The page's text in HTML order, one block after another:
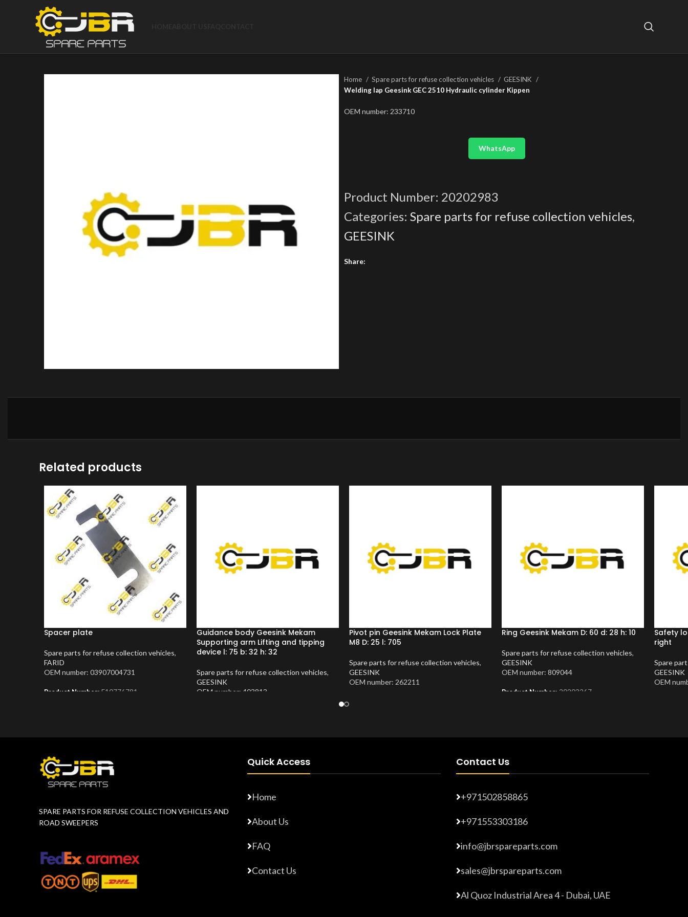
Home Spare parts for refuse collection vehicles
GEESINK
Welding lap Geesink GEC 2510 Hydraulic cylinder Kippen
OEM number: 233710
WhatsApp
Product Number: 20202983
Categories: Spare parts for refuse collection vehicles,
GEESINK
Share:
Related products
Spacer plate
Spare parts for refuse collection vehicles,
FARID
OEM number: 03907004731
Product Number: F10776781
Guidance body Geesink Mekam
Supporting arm Lifting and tipping
device l: 75 b: 32 h: 32
Spare parts for refuse collection vehicles,
GEESINK
OEM number: 403813
Pivot pin Geesink Mekam Lock Plate
M8 D: 25 l: 705
Spare parts for refuse collection vehicles,
GEESINK
OEM number: 262211
Ring Geesink Mekam D: 60 d: 28 h: 10
Spare parts for refuse collection vehicles,
GEESINK
OEM number: 809044
Product Number: 20203267
Safety
right
Spare
GEESINK
OEM
SPARE PARTS FOR REFUSE COLLECTION VEHICLES AND
ROAD SWEEPERS
Quick Access
Home
About Us
FAQ
Contact Us
Contact Us
+971502858865
+971553303186
info@jbrspareparts.com
sales@jbrspareparts.com
Al Quoz Industrial Area 4 - Dubai, UAE